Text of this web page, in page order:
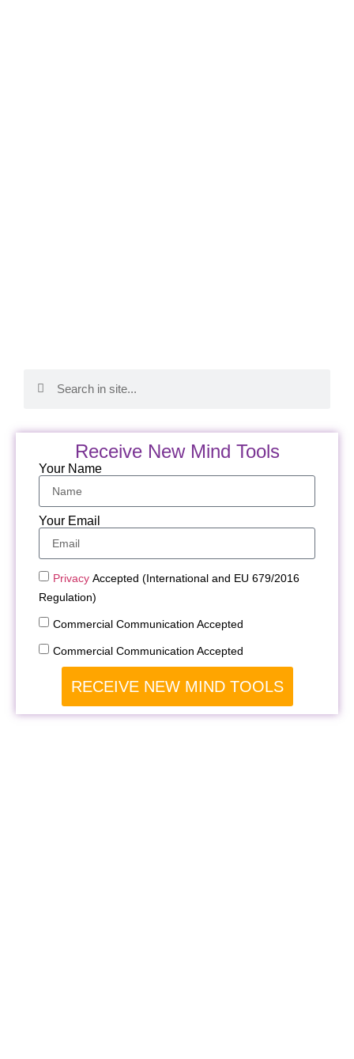
Receive New Mind Tools
Your Name
Your Email
Privacy Accepted (International and EU 679/2016
Regulation)
Commercial Communication Accepted
Commercial Communication Accepted
RECEIVE NEW MIND TOOLS